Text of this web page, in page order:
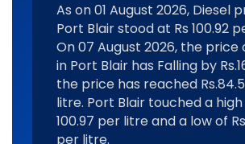
As on 01 August 2026, Diesel
Port Blair stood at Rs 100.92
On 07 August 2026, the price
in Port Blair has Falling by
the price has reached
litre. Port Blair touched a high
100.97 per litre and a low of
per litre.